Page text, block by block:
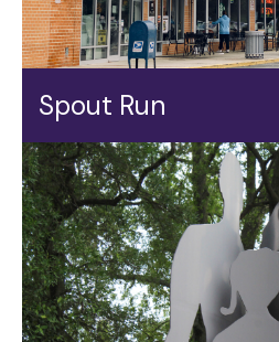
Spout Run gets bragging
hundred feet from a handy
for easy access to shops,
splash pool at Lyon Village
Spout Run